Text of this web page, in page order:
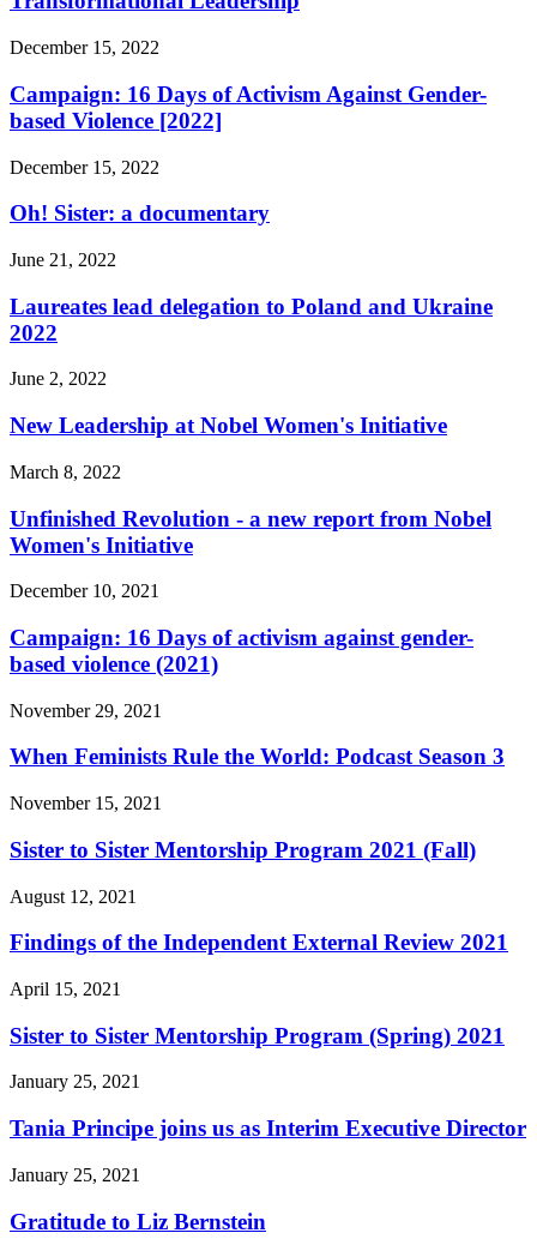
December 15, 2022
Campaign: 16 Days of Activism Against Gender-
based Violence [2022]
December 15, 2022
Oh! Sister: a documentary
June 21, 2022
Laureates lead delegation to Poland and Ukraine
2022
June 2, 2022
New Leadership at Nobel Women's Initiative
March 8, 2022
Unfinished Revolution - a new report from Nobel
Women's Initiative
December 10, 2021
Campaign: 16 Days of activism against gender-
based violence (2021)
November 29, 2021
When Feminists Rule the World: Podcast Season 3
November 15, 2021
Sister to Sister Mentorship Program 2021 (Fall)
August 12, 2021
Findings of the Independent External Review 2021
April 15, 2021
Sister to Sister Mentorship Program (Spring) 2021
January 25, 2021
Tania Principe joins us as Interim Executive Director
January 25, 2021
Gratitude to Liz Bernstein